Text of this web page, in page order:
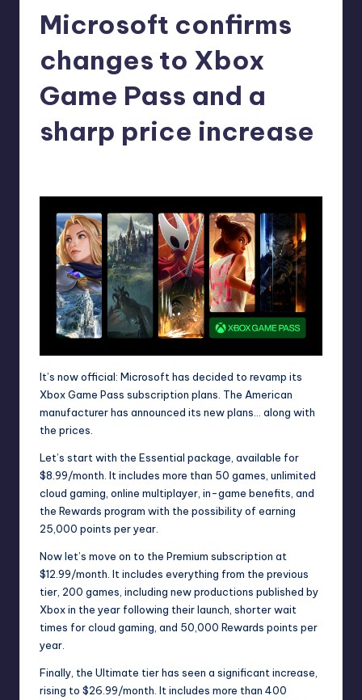
Microsoft confirms
changes to Xbox
Game Pass and a
sharp price increase
It’s now official: Microsoft has decided to revamp its
Xbox Game Pass subscription plans. The American
manufacturer has announced its new plans… along with
the prices.
Let’s start with the Essential package, available for
$8.99/month. It includes more than 50 games, unlimited
cloud gaming, online multiplayer, in-game benefits, and
the Rewards program with the possibility of earning
25,000 points per year.
Now let’s move on to the Premium subscription at
$12.99/month. It includes everything from the previous
tier, 200 games, including new productions published by
Xbox in the year following their launch, shorter wait
times for cloud gaming, and 50,000 Rewards points per
year.
Finally, the Ultimate tier has seen a significant increase,
rising to $26.99/month. It includes more than 400